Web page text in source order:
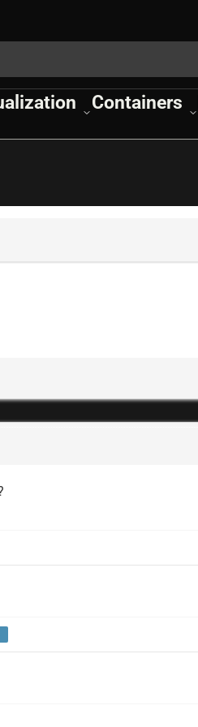
Containers